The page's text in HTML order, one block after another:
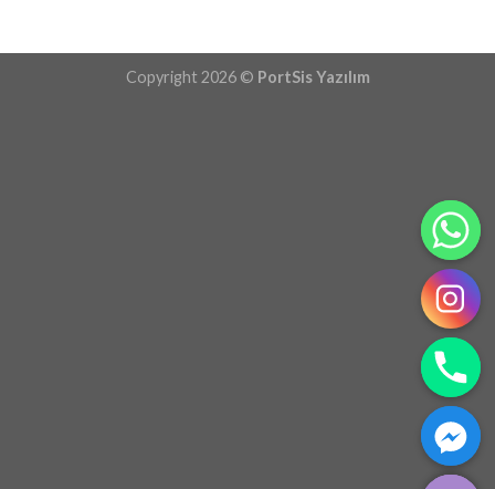
Copyright 2026 © PortSis Yazılım
HIDE
CHATY